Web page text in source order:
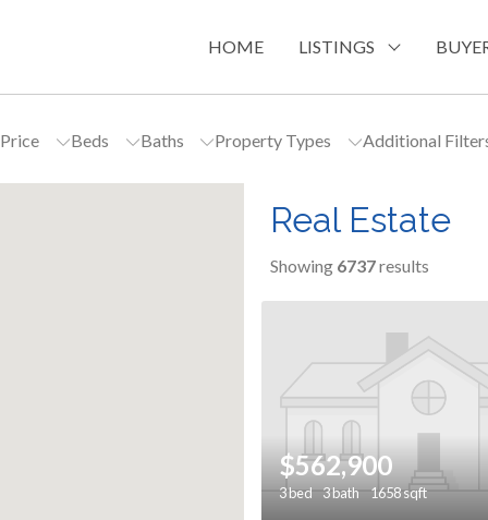
HOME LISTINGS
Price Beds Baths Property Types Additional
Real Estate
Showing 6737results
$562,900
3 bed 3 bath 1658 sqft